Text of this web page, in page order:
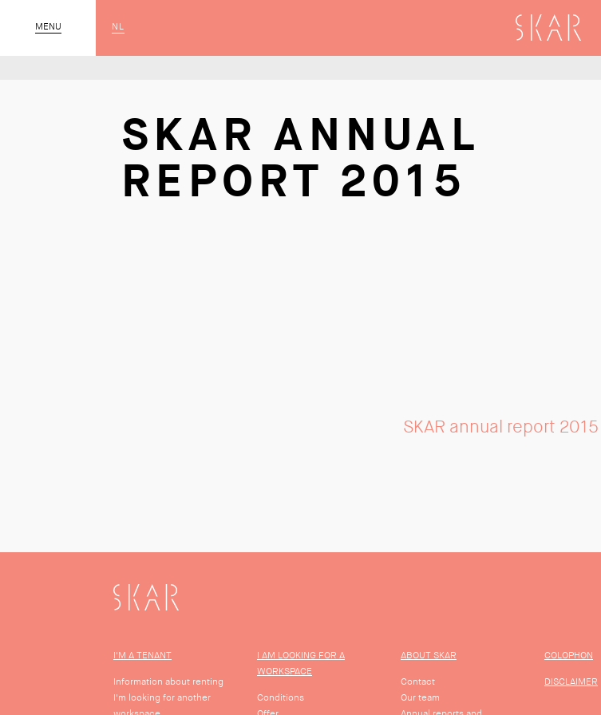
MENU
CLOSE NL SKAR
SKAR ANNUAL
REPORT 2015
SKAR annual report 2015
SKAR
I'M A TENANT
Information about renting
I'm looking for another
I AM LOOKING FOR A
WORKSPACE
Conditions
ABOUT SKAR
Contact
Our team
COLOPHON
DISCLAIMER